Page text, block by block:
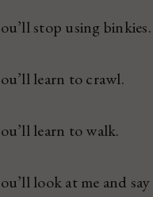
stop using binkies.
learn to crawl.
learn to walk.
look at me and